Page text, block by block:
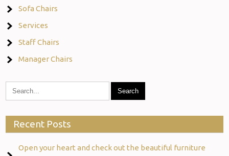
Sofa Chairs
Services
Staff Chairs
Manager Chairs
Recent Posts
Open your heart and check out the beautiful furniture